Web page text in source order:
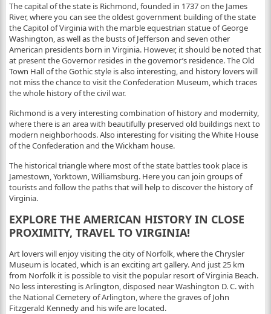
The capital of the state is Richmond, founded in 1737 on the James
River, where you can see the oldest government building of the state
the Capitol of Virginia with the marble equestrian statue of George
Washington, as well as the busts of Jefferson and seven other
American presidents born in Virginia. However, it should be noted that
at present the Governor resides in the governor’s residence. The Old
Town Hall of the Gothic style is also interesting, and history lovers will
not miss the chance to visit the Confederation Museum, which traces
the whole history of the civil war.
Richmond is a very interesting combination of history and modernity,
where there is an area with beautifully preserved old buildings next to
modern neighborhoods. Also interesting for visiting the White House
of the Confederation and the Wickham house.
The historical triangle where most of the state battles took place is
Jamestown, Yorktown, Williamsburg. Here you can join groups of
tourists and follow the paths that will help to discover the history of
Virginia.
EXPLORE THE AMERICAN HISTORY IN CLOSE
PROXIMITY, TRAVEL TO VIRGINIA!
Art lovers will enjoy visiting the city of Norfolk, where the Chrysler
Museum is located, which is an exciting art gallery. And just 25 km
from Norfolk it is possible to visit the popular resort of Virginia Beach.
No less interesting is Arlington, disposed near Washington D. C. with
the National Cemetery of Arlington, where the graves of John
Fitzgerald Kennedy and his wife are located.